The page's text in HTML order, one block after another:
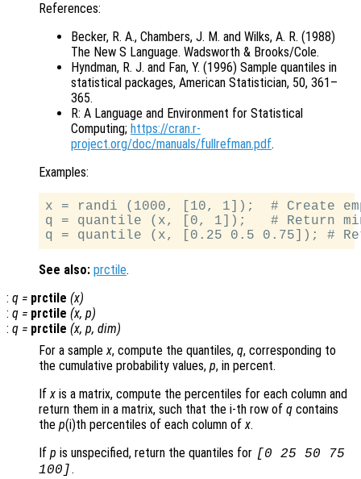
References:
Becker, R. A., Chambers, J. M. and Wilks, A. R. (1988)
The New S Language. Wadsworth & Brooks/Cole.
Hyndman, R. J. and Fan, Y. (1996) Sample quantiles in
statistical packages, American Statistician, 50, 361–
365.
R: A Language and Environment for Statistical
Computing; https://cran.r-
project.org/doc/manuals/fullrefman.pdf.
Examples:
x = randi (1000, [10, 1]);  # Create
q = quantile (x, [0, 1]);   # Return
See also: prctile.
: q = prctile (x)
: q = prctile (x, p)
: q = prctile (x, p, dim)
For a samplex, compute the quantiles, q, corresponding to
the cumulative probability values, p, in percent.
Ifx is a matrix, compute the percentiles for each column and
return them in a matrix, such that the i-th row of q contains
the p(i)th percentiles of each column ofx.
If p is unspecified, return the quantiles for [0 25 50 75
100].